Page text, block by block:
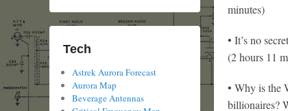
minutes)
• It’s no
(2 hours 11
• Why is the
billionaires?
Tech
Astrek Aurora Forecast
Aurora Map
Beverage Antennas